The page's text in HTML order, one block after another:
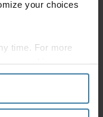
your choices
time. For more
leading us
tidal